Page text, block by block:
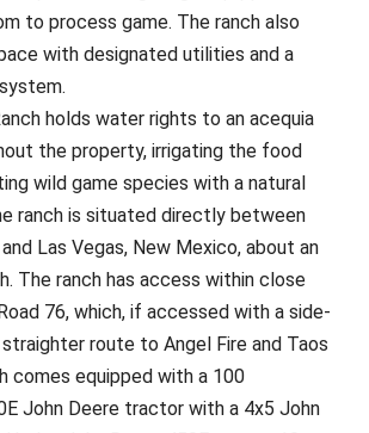
to process game. The ranch also
with designated utilities and a
holds water rights to an acequia
the property, irrigating the food
wild game species with a natural
ranch is situated directly between
Las Vegas, New Mexico, about an
The ranch has access within close
76, which, if accessed with a side-
route to Angel Fire and Taos
comes equipped with a 100
John Deere tractor with a 4x5 John